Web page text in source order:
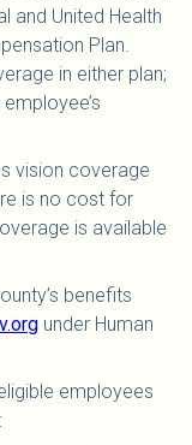
and United Health
Plan.
in either plan;
vision coverage
is no cost for
is available
benefits
under Human
employees